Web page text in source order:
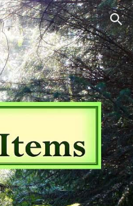
Skip to navigation